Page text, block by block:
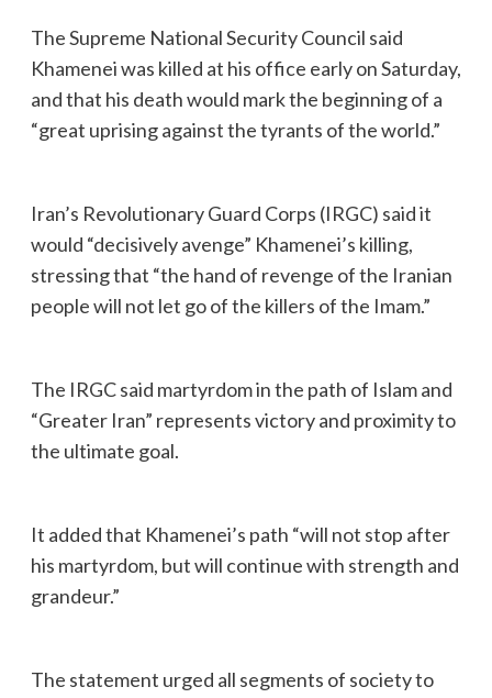
The Supreme National Security Council said
Khamenei was killed at his office early on Saturday,
and that his death would mark the beginning of a
“great uprising against the tyrants of the world.”
Iran’s Revolutionary Guard Corps (IRGC) said it
would “decisively avenge” Khamenei’s killing,
stressing that “the hand of revenge of the Iranian
people will not let go of the killers of the Imam.”
The IRGC said martyrdom in the path of Islam and
“Greater Iran” represents victory and proximity to
the ultimate goal.
It added that Khamenei’s path “will not stop after
his martyrdom, but will continue with strength and
grandeur.”
The statement urged all segments of society to